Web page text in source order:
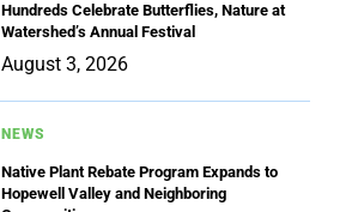
Hundreds Celebrate Butterflies, Nature at
Watershed’s Annual Festival
August 3, 2026
NEWS
Native Plant Rebate Program Expands to
Hopewell Valley and Neighboring